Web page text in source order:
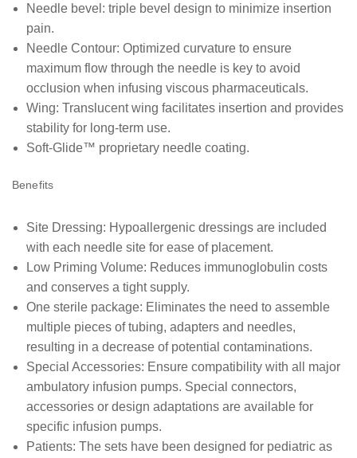
Needle bevel: triple bevel design to minimize insertion
pain.
Needle Contour: Optimized curvature to ensure
maximum flow through the needle is key to avoid
occlusion when infusing viscous pharmaceuticals.
Wing: Translucent wing facilitates insertion and provides
stability for long-term use.
Soft-Glide™ proprietary needle coating.
Benefits
Site Dressing: Hypoallergenic dressings are included
with each needle site for ease of placement.
Low Priming Volume: Reduces immunoglobulin costs
and conserves a tight supply.
One sterile package: Eliminates the need to assemble
multiple pieces of tubing, adapters and needles,
resulting in a decrease of potential contaminations.
Special Accessories: Ensure compatibility with all major
ambulatory infusion pumps. Special connectors,
accessories or design adaptations are available for
specific infusion pumps.
Patients: The sets have been designed for pediatric as